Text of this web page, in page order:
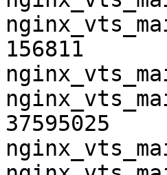
156811
37595025